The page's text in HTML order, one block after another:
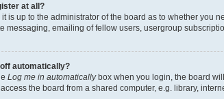
at all?
it is up to the administrator of the board as to whether
messaging, emailing of fellow users, usergroup
automatically?
Log me in automaticallybox when you login, the board
the board from a shared computer, e.g. library,